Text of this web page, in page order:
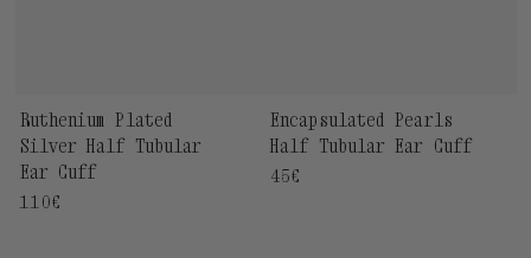
Ruthenium Plated
Silver Half Tubular
Ear Cuff
Regular
110€
Encapsulated Pearls
Half Tubular Ear Cuff
Regular
45€